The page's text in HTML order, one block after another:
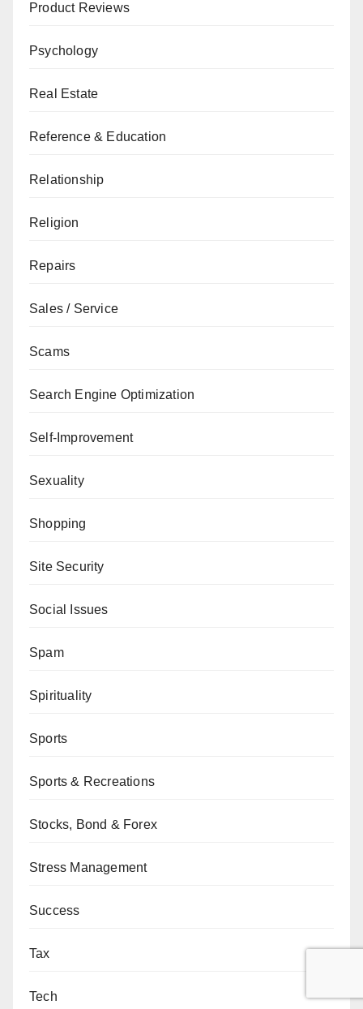
Product Reviews
Psychology
Real Estate
Reference & Education
Relationship
Religion
Repairs
Sales / Service
Scams
Search Engine Optimization
Self-Improvement
Sexuality
Shopping
Site Security
Social Issues
Spam
Spirituality
Sports
Sports & Recreations
Stocks, Bond & Forex
Stress Management
Success
Tax
Tech